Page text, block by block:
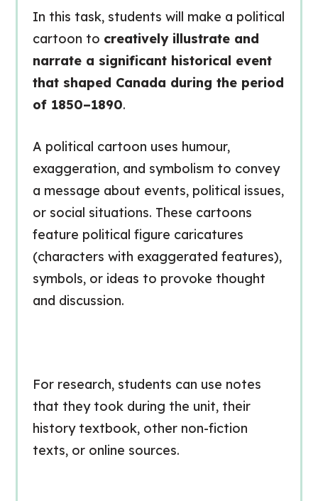
In this task, students will make a political
cartoon to creatively illustrate and
narrate a significant historical event
that shaped Canada during the period
of 1850–1890.
A political cartoon uses humour,
exaggeration, and symbolism to convey
a message about events, political issues,
or social situations. These cartoons
feature political figure caricatures
(characters with exaggerated features),
symbols, or ideas to provoke thought
and discussion.
For research, students can use notes
that they took during the unit, their
history textbook, other non-fiction
texts, or online sources.